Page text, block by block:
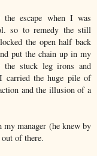
escape when I was
so to remedy the still
the open half back
put the chain up in my
the stuck leg irons and
carried the huge pile of
and the illusion of a
manager (he knew by
of there.